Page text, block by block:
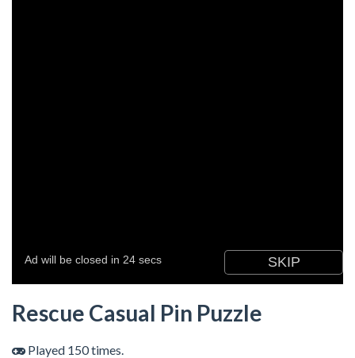
Rescue Casual Pin Puzzle
Played 150 times.